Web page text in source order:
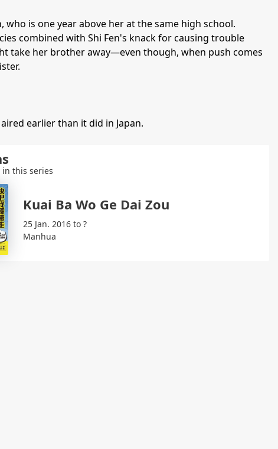
is one year above her at the same high school.
combined with Shi Fen's knack for causing trouble
take her brother away—even though, when push comes
earlier than it did in Japan.
this series
Kuai Ba Wo Ge Dai Zou
25 Jan. 2016 to ?
Manhua